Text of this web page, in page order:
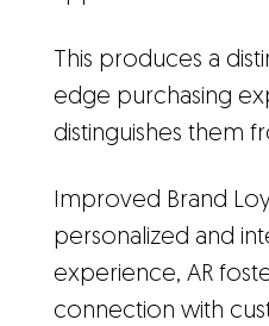
This produces a
edge purchasing
distinguishes them
Improved Brand
personalized and
experience, AR
connection with